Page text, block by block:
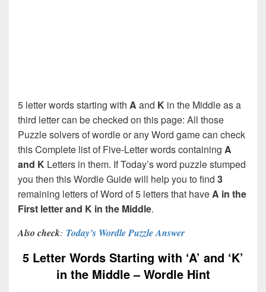
5 letter words starting with A and K in the Middle as a
third letter can be checked on this page: All those
Puzzle solvers of wordle or any Word game can check
this Complete list of Five-Letter words containing A
and K Letters in them. If Today’s word puzzle stumped
you then this Wordle Guide will help you to find 3
remaining letters of Word of 5 letters that haveA in the
First letter and K in the Middle.
Also check: Today’s Wordle Puzzle Answer
5 Letter Words Starting with ‘A’ and ‘K’
in the Middle – Wordle Hint